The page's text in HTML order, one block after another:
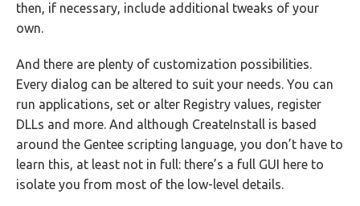
then, if necessary, include additional tweaks of your
own.
And there are plenty of customization possibilities.
Every dialog can be altered to suit your needs. You can
run applications, set or alter Registry values, register
DLLs and more. And although CreateInstall is based
around the Gentee scripting language, you don’t have to
learn this, at least not in full: there’s a full GUI here to
isolate you from most of the low-level details.